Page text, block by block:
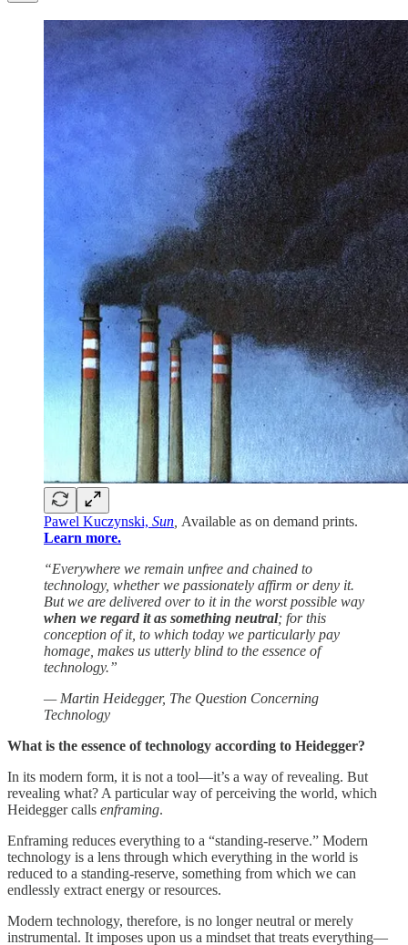
Pawel Kuczynski, Sun Available as on demand prints.
Learn more.
“Everywhere we remain unfree and chained to
technology, whether we passionately affirm or deny it.
But we are delivered over to it in the worst possible way
when we regard it as something neutral; for this
conception of it, to which today we particularly pay
homage, makes us utterly blind to the essence of
technology.”
— Martin Heidegger, The Question Concerning
Technology
What is the essence of technology according to Heidegger?
In its modern form, it is not a tool—it’s a way of revealing. But
revealing what? A particular way of perceiving the world, which
Heidegger calls enframing.
Enframing reduces everything to a “standing-reserve.” Modern
technology is a lens through which everything in the world is
reduced to a standing-reserve, something from which we can
endlessly extract energy or resources.
Modern technology, therefore, is no longer neutral or merely
instrumental. It imposes upon us a mindset that treats everything—